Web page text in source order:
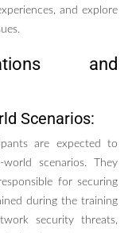
and explore
and
Scenarios:
are expected to
scenarios. They
for securing
during the training
security threats,